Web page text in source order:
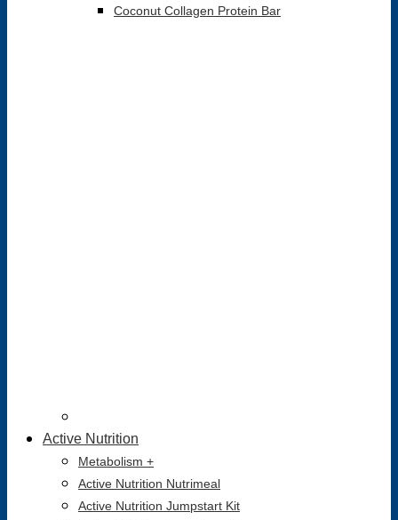
Coconut Collagen Protein Bar
Active Nutrition
Metabolism +
Active Nutrition Nutrimeal
Active Nutrition Jumpstart Kit